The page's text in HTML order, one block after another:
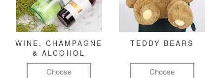
WINE, CHAMPAGNE
& ALCOHOL
Choose
TEDDY BEARS
Choose